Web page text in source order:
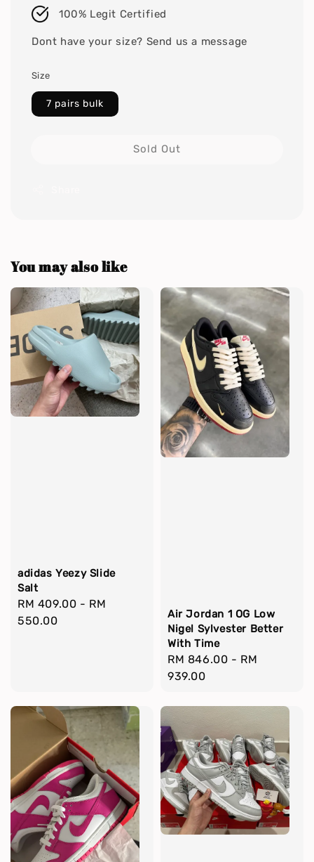
100% Legit Certified
Dont have your size? Send us a message
Size
7 pairs bulk
Sold Out
You may also like
adidas Yeezy Slide
Salt
Regular
price
RM 409.00 - RM
550.00
Air Jordan 1 OG Low
Nigel Sylvester Better
With Time
Regular
price
RM 846.00 - RM
939.00